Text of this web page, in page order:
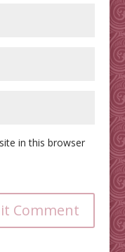
in this browser
Comment